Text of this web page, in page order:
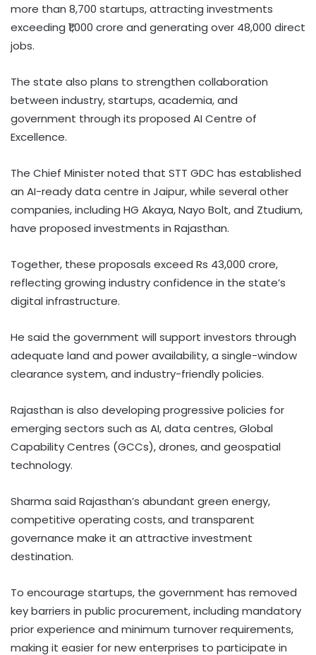
more than 8,700 startups, attracting investments
exceeding ₹1,000 crore and generating over 48,000 direct
jobs.
The state also plans to strengthen collaboration
between industry, startups, academia, and
government through its proposed AI Centre of
Excellence.
The Chief Minister noted that STT GDC has established
an AI-ready data centre in Jaipur, while several other
companies, including HG Akaya, Nayo Bolt, and Ztudium,
have proposed investments in Rajasthan.
Together, these proposals exceed Rs 43,000 crore,
reflecting growing industry confidence in the state’s
digital infrastructure.
He said the government will support investors through
adequate land and power availability, a single-window
clearance system, and industry-friendly policies.
Rajasthan is also developing progressive policies for
emerging sectors such as AI, data centres, Global
Capability Centres (GCCs), drones, and geospatial
technology.
Sharma said Rajasthan’s abundant green energy,
competitive operating costs, and transparent
governance make it an attractive investment
destination.
To encourage startups, the government has removed
key barriers in public procurement, including mandatory
prior experience and minimum turnover requirements,
making it easier for new enterprises to participate in